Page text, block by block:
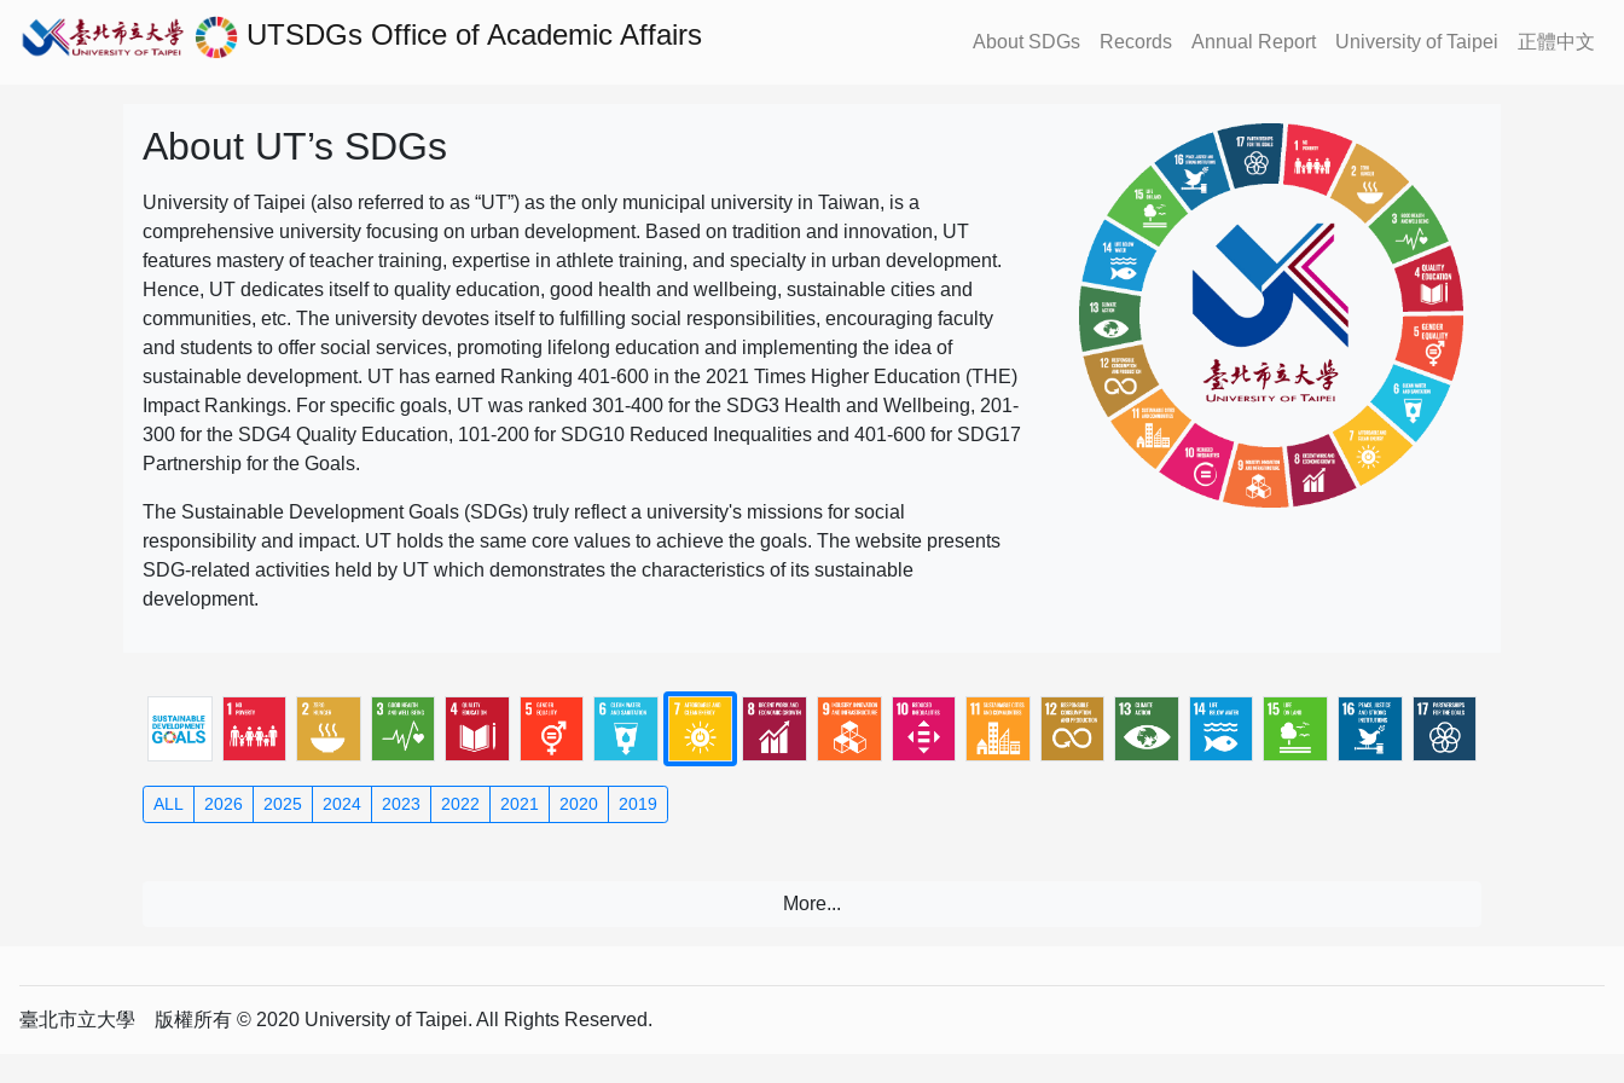
UTSDGs Office of Academic Affairs About SDGs Records Annual Report University of Taipei 正體中文
About UT’s SDGs
University of Taipei (also referred to as “UT”) as the only municipal university in Taiwan, is a
comprehensive university focusing on urban development. Based on tradition and innovation, UT
features mastery of teacher training, expertise in athlete training, and specialty in urban development.
Hence, UT dedicates itself to quality education, good health and wellbeing, sustainable cities and
communities, etc. The university devotes itself to fulfilling social responsibilities, encouraging faculty
and students to offer social services, promoting lifelong education and implementing the idea of
sustainable development. UT has earned Ranking 401-600 in the 2021 Times Higher Education (THE)
Impact Rankings. For specific goals, UT was ranked 301-400 for the SDG3 Health and Wellbeing, 201-
300 for the SDG4 Quality Education, 101-200 for SDG10 Reduced Inequalities and 401-600 for SDG17
Partnership for the Goals.
The Sustainable Development Goals (SDGs) truly reflect a university's missions for social
responsibility and impact. UT holds the same core values to achieve the goals. The website presents
SDG-related activities held by UT which demonstrates the characteristics of its sustainable
development.
ALL 2026 2025 2024 2023 2022 2021 2020 2019
臺北市立大學 版權所有 © 2020 University of Taipei. All Rights Reserved.